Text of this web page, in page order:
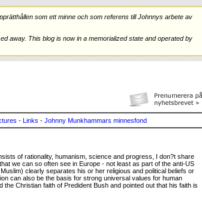
som ett minne och som referens till Johnnys arbete av
away. This blog is now in a memorialized state and operated by
- Links - Johnny Munkhammars minnesfond
of rationality, humanism, science and progress, I don?t share
we can so often see in Europe - not least as part of the anti-US
clearly separates his or her religious and political beliefs or
can also be the basis for strong universal values for human
the Christian faith of Predident Bush and pointed out that his faith is